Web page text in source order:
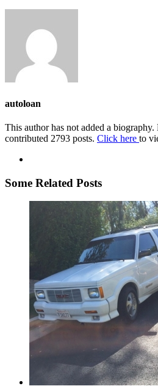
autoloan
This author has not added a
contributed 2793 posts. Click here to
Some Related Posts